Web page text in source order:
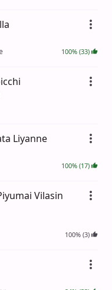
100% (33)
Liyanne
100% (17)
Vilasin
100% (3)